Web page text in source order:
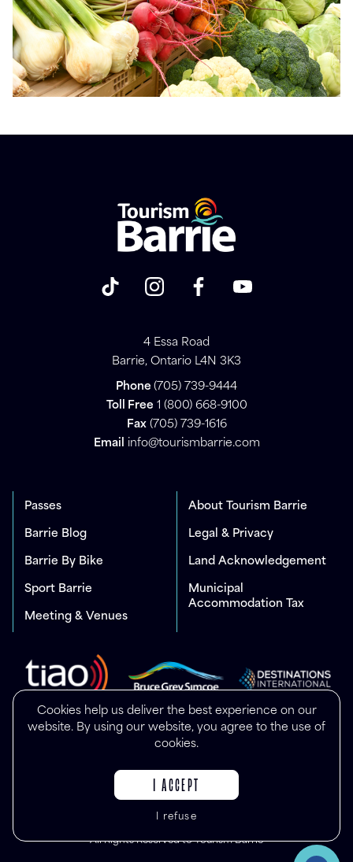
Cookies help us deliver the best experience on our
website. By using our website, you agree to the use of
cookies.
I ACCEPT
I refuse
4 Essa Road
Barrie, Ontario L4N 3K3
Phone (705) 739-9444
Toll Free 1 (800) 668-9100
Fax(705) 739-1616
Email info@tourismbarrie.com
Passes
Barrie Blog
Barrie By Bike
Sport Barrie
Meeting & Venues
About Tourism Barrie
Legal & Privacy
Land Acknowledgement
Municipal
Accommodation Tax
All Rights Reserved to Tourism Barrie